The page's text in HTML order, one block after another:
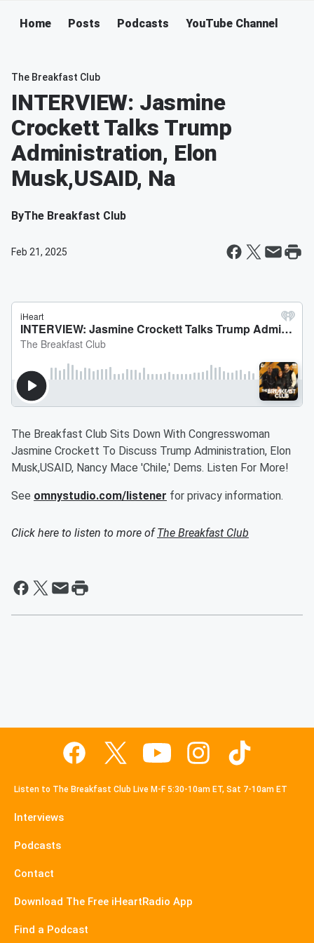
Home Posts Podcasts YouTube Channel
The Breakfast Club
INTERVIEW: Jasmine
Crockett Talks Trump
Administration, Elon
Musk,USAID, Na
ByThe Breakfast Club
Feb 21, 2025
The Breakfast Club Sits Down With Congresswoman
Jasmine Crockett To Discuss Trump Administration, Elon
Musk,USAID, Nancy Mace 'Chile,' Dems. Listen For More!
See omnystudio.com/listener for privacy information.
Click here to listen to more ofThe Breakfast Club
Listen to The Breakfast Club Live M-F 5:30-10am ET, Sat 7-10am ET
Interviews
Podcasts
Contact
Download The Free iHeartRadio App
Find a Podcast